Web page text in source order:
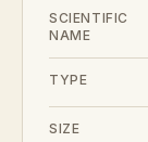
SCIENTIFIC
NAME
TYPE
SIZE